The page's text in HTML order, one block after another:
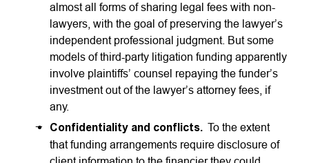
almost all forms of sharing legal fees with non-
lawyers, with the goal of preserving the lawyer’s
independent professional judgment. But some
models of third-party litigation funding apparently
involve plaintiffs’ counsel repaying the funder’s
investment out of the lawyer’s attorney fees, if
any.
Confidentiality and conflicts. To the extent
that funding arrangements require disclosure of